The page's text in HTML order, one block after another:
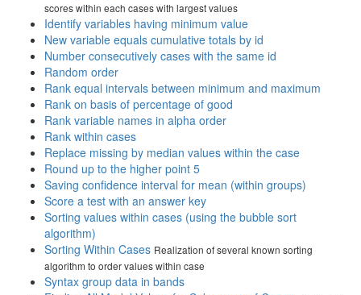
scores within each cases with largest values
Identify variables having minimum value
New variable equals cumulative totals by id
Number consecutively cases with the same id
Random order
Rank equal intervals between minimum and maximum
Rank on basis of percentage of good
Rank variable names in alpha order
Rank within cases
Replace missing by median values within the case
Round up to the higher point 5
Saving confidence interval for mean (within groups)
Score a test with an answer key
Sorting values within cases (using the bubble sort
algorithm)
Sorting Within Cases Realization of several known sorting
algorithm to order values within case
Syntax group data in bands